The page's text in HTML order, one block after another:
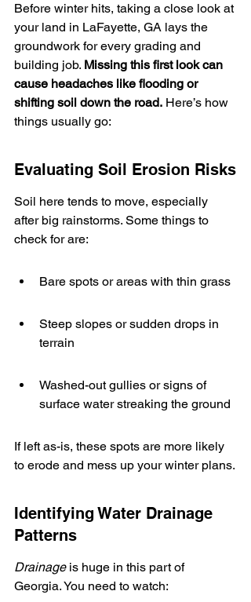
Before winter hits, taking a close look at
your land in LaFayette, GA lays the
groundwork for every grading and
building job. Missing this first look can
cause headaches like flooding or
shifting soil down the road. Here’s how
things usually go:
Evaluating Soil Erosion Risks
Soil here tends to move, especially
after big rainstorms. Some things to
check for are:
Bare spots or areas with thin grass
Steep slopes or sudden drops in
terrain
Washed-out gullies or signs of
surface water streaking the ground
If left as-is, these spots are more likely
to erode and mess up your winter plans.
Identifying Water Drainage
Patterns
Drainage is huge in this part of
Georgia. You need to watch: